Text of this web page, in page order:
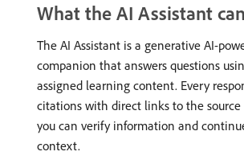
What the AI Assistant
The AI Assistant is a generative AI-
companion that answers questions
assigned learning content. Every
citations with direct links to the
you can verify information and
context.